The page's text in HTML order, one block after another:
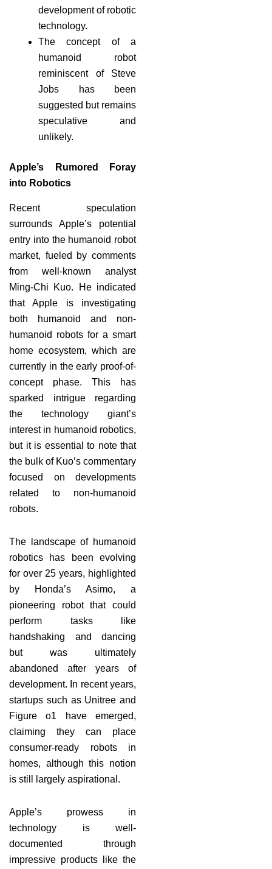
development of robotic
technology.
The concept of a
humanoid robot
reminiscent of Steve
Jobs has been
suggested but remains
speculative and
unlikely.
Apple’s Rumored Foray
into Robotics
Recent speculation
surrounds Apple’s potential
entry into the humanoid robot
market, fueled by comments
from well-known analyst
Ming-Chi Kuo. He indicated
that Apple is investigating
both humanoid and non-
humanoid robots for a smart
home ecosystem, which are
currently in the early proof-of-
concept phase. This has
sparked intrigue regarding
the technology giant’s
interest in humanoid robotics,
but it is essential to note that
the bulk of Kuo’s commentary
focused on developments
related to non-humanoid
robots.
The landscape of humanoid
robotics has been evolving
for over 25 years, highlighted
by Honda’s Asimo, a
pioneering robot that could
perform tasks like
handshaking and dancing
but was ultimately
abandoned after years of
development. In recent years,
startups such as Unitree and
Figure o1 have emerged,
claiming they can place
consumer-ready robots in
homes, although this notion
is still largely aspirational.
Apple’s prowess in
technology is well-
documented through
impressive products like the